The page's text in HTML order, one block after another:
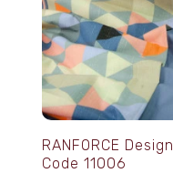
RANFORCE Design
Code 11006